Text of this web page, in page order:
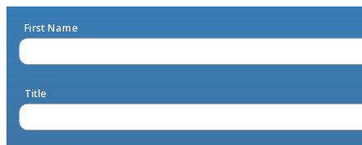
First Name
Title